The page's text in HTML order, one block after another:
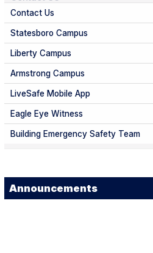
Contact Us
Statesboro Campus
Liberty Campus
Armstrong Campus
LiveSafe Mobile App
Eagle Eye Witness
Building Emergency Safety Team
Announcements